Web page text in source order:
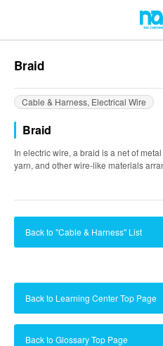
Braid
Cable & Harness, Electrical Wire
Braid
In electric wire, a braid is a net of
yarn, and other wire-like materials
Back to "Cable & Harness" List
Back to Learning Center Top Page
Back to Glossary Top Page